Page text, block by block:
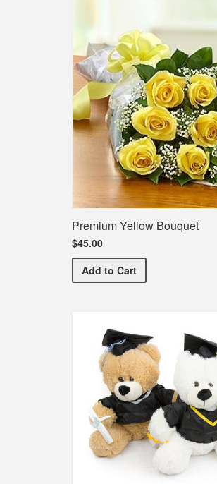
Premium Yellow Bouquet
$45.00
Add Premium Yellow Bouquet
to Cart